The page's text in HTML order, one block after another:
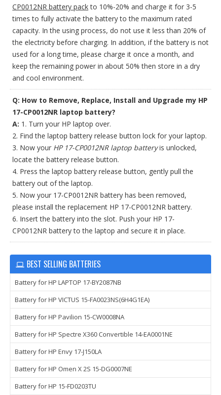
CP0012NR battery packto 10%-20% and charge it for 3-5
times to fully activate the battery to the maximum rated
capacity. In the using process, do not use it less than 20% of
the electricity before charging. In addition, if the battery is not
used for a long time, please charge it once a month, and
keep the remaining power in about 50% then store in a dry
and cool environment.
Q: How to Remove, Replace, Install and Upgrade my HP
17-CP0012NR laptop battery?
A: 1. Turn your HP laptop over.
2. Find the laptop battery release button lock for your laptop.
3. Now your HP 17-CP0012NR laptop batteryis unlocked,
locate the battery release button.
4. Press the laptop battery release button, gently pull the
battery out of the laptop.
5. Now your 17-CP0012NR battery has been removed,
please install the replacement HP 17-CP0012NR battery.
6. Insert the battery into the slot. Push your HP 17-
CP0012NR battery to the laptop and secure it in place.
BEST SELLING BATTERIES
Battery for HP LAPTOP 17-BY2087NB
Battery for HP VICTUS 15-FA0023NS(6H4G1EA)
Battery for HP Pavilion 15-CW0008NA
Battery for HP Spectre X360 Convertible 14-EA0001NE
Battery for HP Envy 17-J150LA
Battery for HP Omen X 2S 15-DG0007NE
Battery for HP 15-FD0203TU